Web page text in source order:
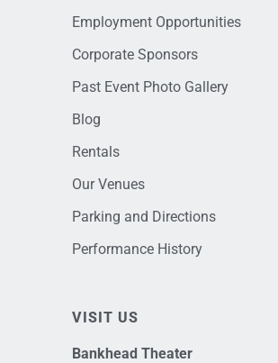
Employment Opportunities
Corporate Sponsors
Past Event Photo Gallery
Blog
Rentals
Our Venues
Parking and Directions
Performance History
VISIT US
Bankhead Theater